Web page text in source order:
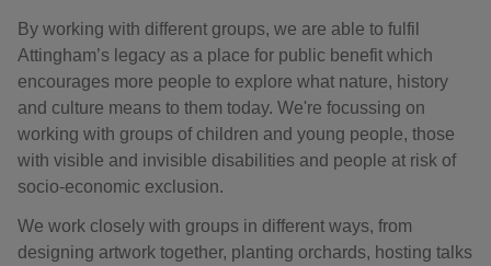
By working with different groups, we are able to fulfil
Attingham’s legacy as a place for public benefit which
encourages more people to explore what nature, history
and culture means to them today. We're focussing on
working with groups of children and young people, those
with visible and invisible disabilities and people at risk of
socio-economic exclusion.
We work closely with groups in different ways, from
designing artwork together, planting orchards, hosting talks